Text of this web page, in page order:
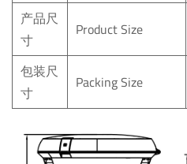
产品尺
寸
Product Size
包装尺
寸
Packing Size